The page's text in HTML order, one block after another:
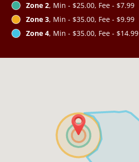
Zone 2, Min - $25.00, Fee - $7.99
Zone 3, Min - $35.00, Fee - $9.99
Zone 4, Min - $35.00, Fee - $14.99